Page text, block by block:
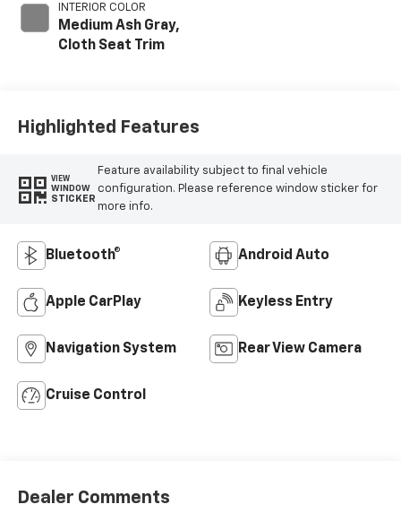
INTERIOR COLOR
Medium Ash Gray,
Cloth Seat Trim
Highlighted Features
VIEW
WINDOW
STICKER
Feature availability subject to final vehicle
configuration. Please reference window sticker for
more info.
Bluetooth® Android Auto
Apple CarPlay Keyless Entry
Navigation System Rear View Camera
Cruise Control
Dealer Comments